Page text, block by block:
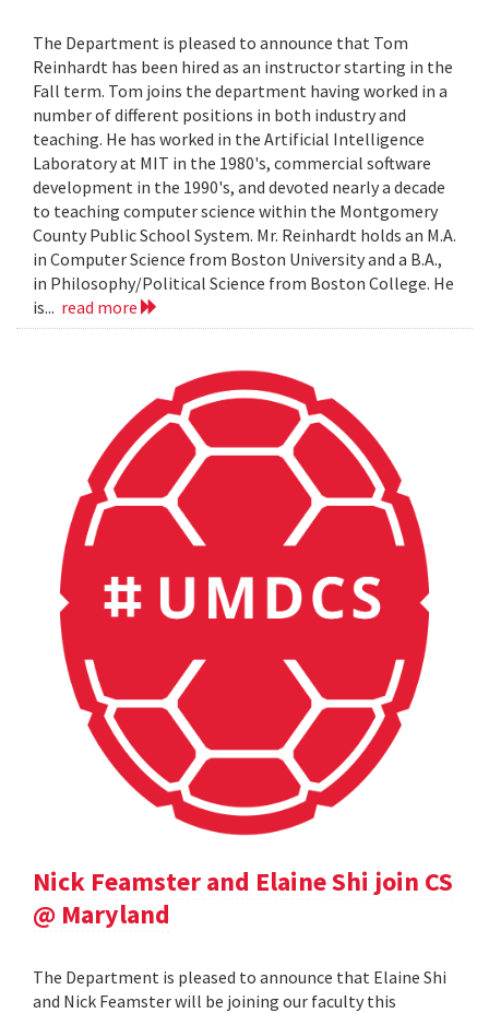
The Department is pleased to announce that Tom
Reinhardt has been hired as an instructor starting in the
Fall term. Tom joins the department having worked in a
number of different positions in both industry and
teaching. He has worked in the Artificial Intelligence
Laboratory at MIT in the 1980's, commercial software
development in the 1990's, and devoted nearly a decade
to teaching computer science within the Montgomery
County Public School System. Mr. Reinhardt holds an M.A.
in Computer Science from Boston University and a B.A.,
in Philosophy/Political Science from Boston College. He
is... read more
Nick Feamster and Elaine Shi join CS
@ Maryland
The Department is pleased to announce that Elaine Shi
and Nick Feamster will be joining our faculty this